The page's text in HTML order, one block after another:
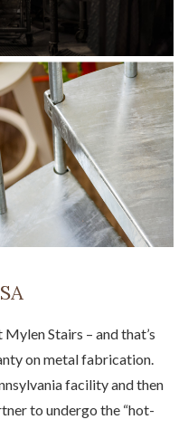
Stairs – and that’s
on metal fabrication.
facility and then
to undergo the “hot-